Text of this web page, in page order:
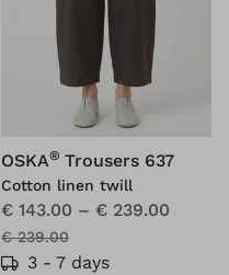
OSKA® Trousers 637
Cotton linen twill
€ 143.00 – € 239.00
€ 239.00
3 - 7 days